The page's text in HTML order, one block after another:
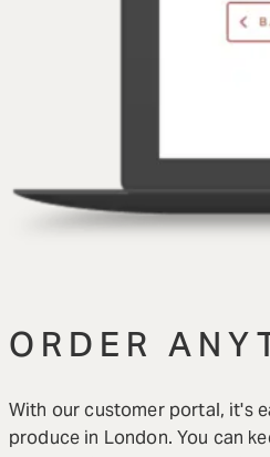
ORDER
With our customer portal, it's
produce in London. You can